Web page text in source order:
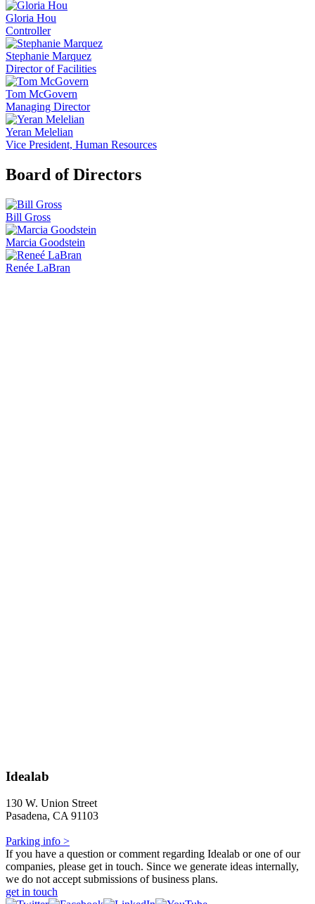
Gloria Hou
Controller
Stephanie Marquez
Director of Facilities
Tom McGovern
Managing Director
Yeran Melelian
Vice President, Human Resources
Board of Directors
Bill Gross
Marcia Goodstein
Renée LaBran
Idealab
130 W. Union Street
Pasadena, CA 91103
Parking info >
If you have a question or comment regarding Idealab or one of our
companies, please get in touch. Since we generate ideas internally,
we do not accept submissions of business plans.
get in touch